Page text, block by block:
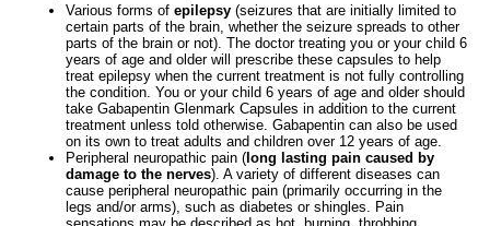
Various forms of epilepsy (seizures that are initially limited to
certain parts of the brain, whether the seizure spreads to other
parts of the brain or not). The doctor treating you or your child 6
years of age and older will prescribe these capsules to help
treat epilepsy when the current treatment is not fully controlling
the condition. You or your child 6 years of age and older should
take Gabapentin Glenmark Capsules in addition to the current
treatment unless told otherwise. Gabapentin can also be used
on its own to treat adults and children over 12 years of age.
Peripheral neuropathic pain (long lasting pain caused by
damage to the nerves). A variety of different diseases can
cause peripheral neuropathic pain (primarily occurring in the
legs and/or arms), such as diabetes or shingles. Pain